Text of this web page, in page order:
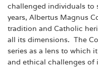
challenged individuals to
years, Albertus Magnus
tradition and Catholic
all its dimensions. The
series as a lens to which
and ethical challenges